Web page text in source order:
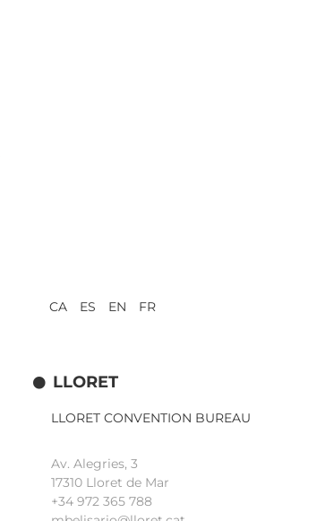
CA ES EN FR
LLORET
LLORET CONVENTION BUREAU
Av. Alegries, 3
17310 Lloret de Mar
+34 972 365 788